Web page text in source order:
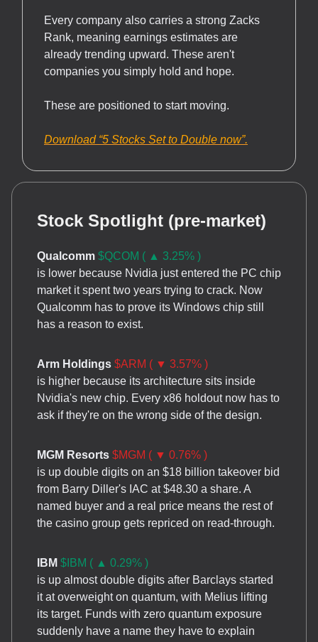
Every company also carries a strong Zacks
Rank, meaning earnings estimates are
already trending upward. These aren't
companies you simply hold and hope.
These are positioned to start moving.
Download “5 Stocks Set to Double now”.
Stock Spotlight (pre-market)
Qualcomm $QCOM ( ▲ 3.25% )
is lower because Nvidia just entered the PC chip
market it spent two years trying to crack. Now
Qualcomm has to prove its Windows chip still
has a reason to exist.
Arm Holdings $ARM ( ▼ 3.57% )
is higher because its architecture sits inside
Nvidia's new chip. Every x86 holdout now has to
ask if they're on the wrong side of the design.
MGM Resorts $MGM ( ▼ 0.76% )
is up double digits on an $18 billion takeover bid
from Barry Diller's IAC at $48.30 a share. A
named buyer and a real price means the rest of
the casino group gets repriced on read-through.
IBM $IBM ( ▲ 0.29% )
is up almost double digits after Barclays started
it at overweight on quantum, with Melius lifting
its target. Funds with zero quantum exposure
suddenly have a name they have to explain